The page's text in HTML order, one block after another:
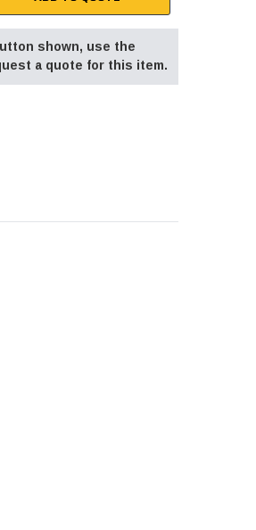
shown, use the
a quote for this item.